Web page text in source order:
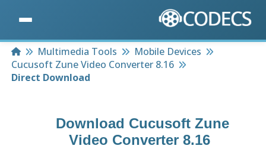
HomeMultimedia Tools
Mobile Devices
Cucusoft Zune Video Converter 8.16
Direct Download
Download Cucusoft Zune
Video Converter 8.16